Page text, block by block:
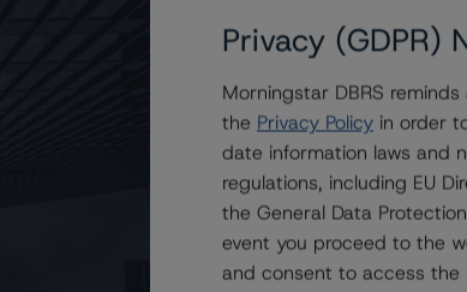
Artis Real Estate Investment Trust’s
Privacy (GDPR)
Morningstar DBRS
the Privacy Policy in order
date information laws and
regulations, including EU
the General Data
event you proceed to the
and consent to access the